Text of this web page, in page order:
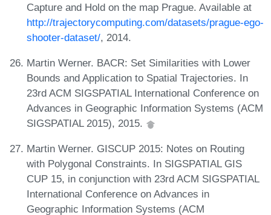
Capture and Hold on the map Prague. Available at
http://trajectorycomputing.com/datasets/prague-ego-
shooter-dataset/, 2014.
Martin Werner. BACR: Set Similarities with Lower
Bounds and Application to Spatial Trajectories. In
23rd ACM SIGSPATIAL International Conference on
Advances in Geographic Information Systems (ACM
SIGSPATIAL 2015), 2015.
Martin Werner. GISCUP 2015: Notes on Routing
with Polygonal Constraints. In SIGSPATIAL GIS
CUP 15, in conjunction with 23rd ACM SIGSPATIAL
International Conference on Advances in
Geographic Information Systems (ACM